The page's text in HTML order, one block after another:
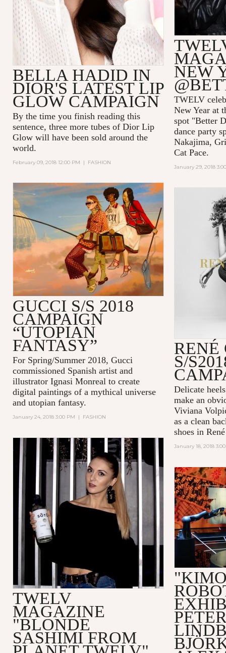
BELLA HADID IN
DIOR'S LATEST LIP
GLOW CAMPAIGN
By the time you finish reading this
sentence, three more tubes of Dior Lip
Glow will have been sold around the
world.
February 09, 2018 12:00 PM | FASHION
NEW
TWELV
New Year at
spot "Better
dance party
Nakajima,
Cat Pace.
January 29, 2018
GUCCI S/S 2018
CAMPAIGN
“UTOPIAN
FANTASY”
For Spring/Summer 2018, Gucci
commissioned Spanish artist and
illustrator Ignasi Monreal to create
digital paintings of a mythical universe
and utopian fantasy.
January 24, 2018 3:00 PM | FASHION
S/
Delicate
make an
Viviana
as a clean
shoes in
January 18, 2018
TWELV
MAGAZINE
"BLONDE
SASHIMI FROM